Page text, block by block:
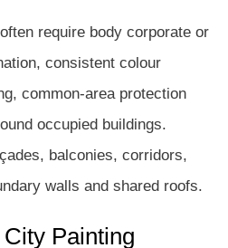
require body corporate or
consistent colour
common-area protection
occupied buildings.
balconies, corridors,
walls and shared roofs.
Painting